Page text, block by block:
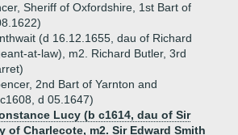
Sheriff of Oxfordshire, 1st Bart of
(d 16.12.1655, dau of Richard
at-law), m2. Richard Butler, 3rd
2nd Bart of Yarnton and
d 05.1647)
Lucy (b c1614, dau of Sir
of Charlecote, m2. Sir Edward Smith